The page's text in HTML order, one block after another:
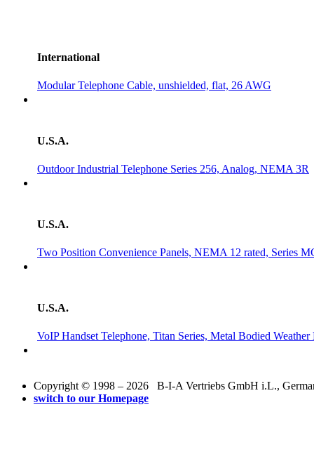
International
Modular Telephone Cable, unshielded, flat, 26 AWG
U.S.A.
Outdoor Industrial Telephone Series 256, Analog, NEMA 3R
U.S.A.
Two Position Convenience Panels, NEMA 12 rated, Series
U.S.A.
VoIP Handset Telephone, Titan Series, Metal Bodied Weather
Copyright © 1998 – 2026 B-I-A Vertriebs GmbH i.L.,
switch to our Homepage